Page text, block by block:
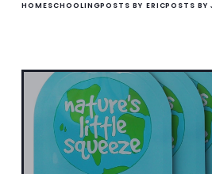
HOMESCHOOLINGPOSTS BY ERICPOSTS BY